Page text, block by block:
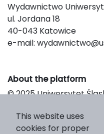
Wydawnictwo
ul. Jordana 18
40-043 Katowice
e-mail:
About the platform
© 2025 Uniwersytet
Platform & Workflow by
This website uses
cookies for proper